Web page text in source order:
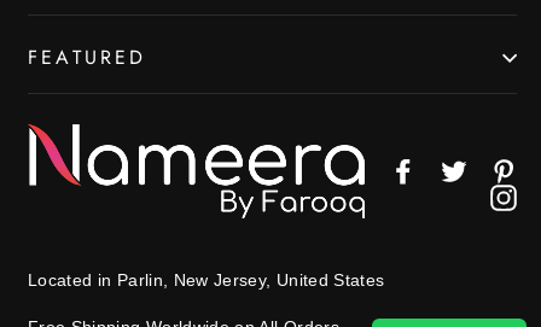
FEATURED
FacebookTwitter
Located in Parlin, New Jersey, United States